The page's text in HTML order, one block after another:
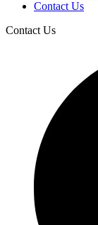
Contact Us
Contact Us